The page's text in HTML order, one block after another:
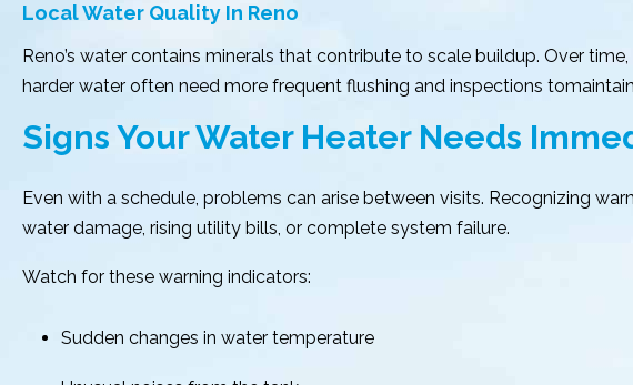
Local Water Quality In Reno
Reno’s water contains minerals that contribute to scale buildup. Over
harder water often need more frequent flushing and inspections
Signs Your Water Heater Needs
Even with a schedule, problems can arise between visits. Recognizing
water damage, rising utility bills, or complete system failure.
Watch for these warning indicators:
Sudden changes in water temperature